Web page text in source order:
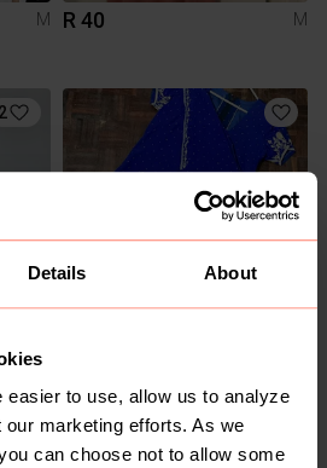
Details About
easier to use, allow us to analyze
marketing efforts. As we
can choose not to allow some
M
R 40 M
2
M